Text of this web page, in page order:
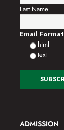
Last Name
Email Format
html
text
ADMISSION